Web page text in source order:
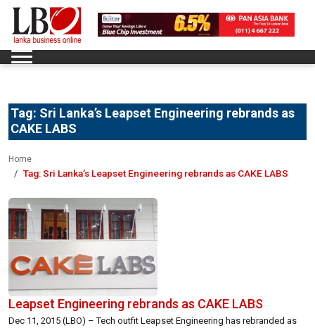
Tag: Sri Lanka’s Leapset Engineering rebrands as
CAKE LABS
Home
Tag:Sri Lanka’s Leapset Engineering rebrands as CAKE LABS
Leapset Engineering rebrands as CAKE LABS
Dec 11, 2015 (LBO) – Tech outfit Leapset Engineering has rebranded as